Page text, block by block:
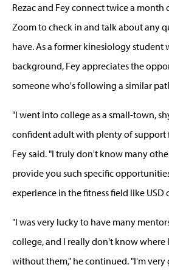
Rezac and Fey connect twice a month
Zoom to check in and talk about any
have. As a former kinesiology student
background, Fey appreciates the
someone who's following a similar
"I went into college as a small-town,
confident adult with plenty of support
Fey said. "I truly don't know many
provide you such specific
experience in the fitness field like USD
"I was very lucky to have many
college, and I really don't know
without them," he continued. "I'm